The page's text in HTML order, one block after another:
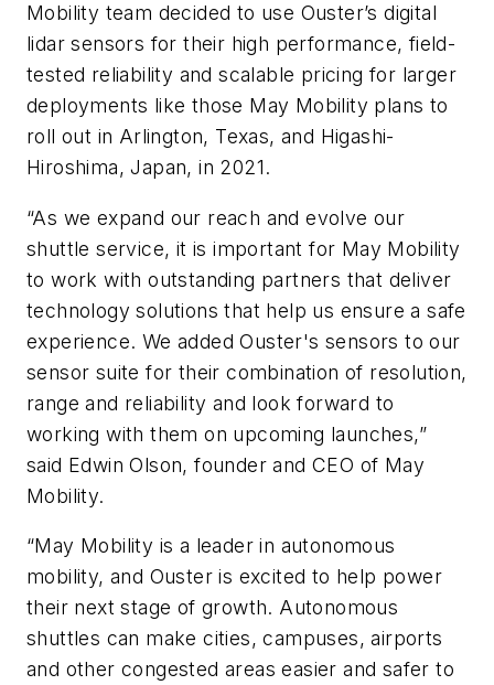
Mobility team decided to use Ouster’s digital
lidar sensors for their high performance, field-
tested reliability and scalable pricing for larger
deployments like those May Mobility plans to
roll out in Arlington, Texas, and Higashi-
Hiroshima, Japan, in 2021.
“As we expand our reach and evolve our
shuttle service, it is important for May Mobility
to work with outstanding partners that deliver
technology solutions that help us ensure a safe
experience. We added Ouster's sensors to our
sensor suite for their combination of resolution,
range and reliability and look forward to
working with them on upcoming launches,”
said Edwin Olson,founder and CEO of May
Mobility.
“May Mobility is a leader in autonomous
mobility, and Ouster is excited to help power
their next stage of growth. Autonomous
shuttles can make cities, campuses, airports
and other congested areas easier and safer to